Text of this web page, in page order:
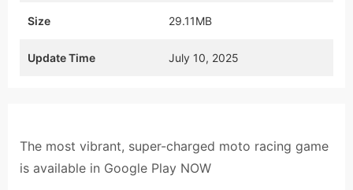
Size 29.11MB
Update Time July 10, 2025
The most vibrant, super-charged moto racing game
is available in Google Play NOW